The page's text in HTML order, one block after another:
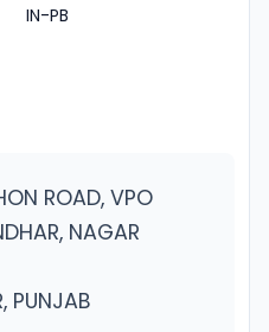
IN-PB
ROAD, VPO
NAGAR
PUNJAB